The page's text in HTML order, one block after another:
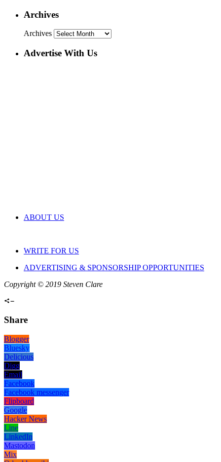
Archives
Archives
Advertise With Us
ABOUT US
WRITE FOR US
ADVERTISING & SPONSORSHIP OPPORTUNITIES
Copyright © 2019 Steven Clare
Share
Blogger
Bluesky
Delicious
Digg
Email
Facebook
Facebook messenger
Flipboard
Google
Hacker News
Line
LinkedIn
Mastodon
Mix